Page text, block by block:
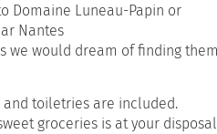
Domaine Luneau-Papin or
Nantes
we would dream offinding
and toiletriesare included.
groceries isatyour disposal